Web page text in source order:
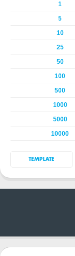
1
5
10
25
50
100
500
1000
5000
10000
TEMPLATE